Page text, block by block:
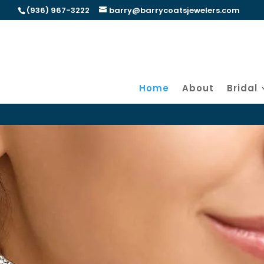
(936) 967-3222 barry@barrycoatsjewelers.com
Home About Bridal